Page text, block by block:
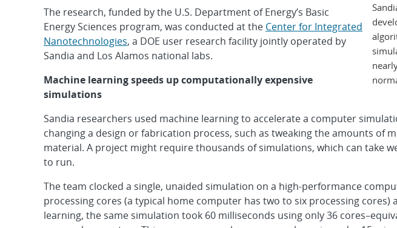
The research, funded by the U.S. Department of Energy’s Basic
Energy Sciences program, was conducted at the Center for Integrated
Nanotechnologies, a DOE user research facility jointly operated by
Sandia and Los Alamos national labs.
Machine learning speeds up computationally expensive
simulations
Sandia researchers used machine learning to accelerate a computer
changing a design or fabrication process, such as tweaking the amounts of
material. A project might require thousands of simulations, which can take
to run.
The team clocked a single, unaided simulation on a high-performance
processing cores (a typical home computer has two to six processing cores)
learning, the same simulation took 60 milliseconds using only 36